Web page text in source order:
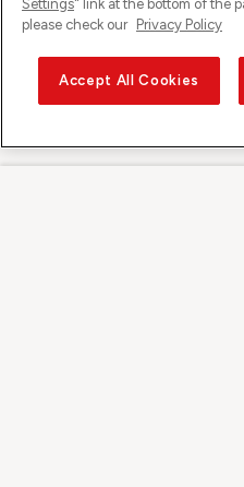
Settings" link at the bottom of the
please check our Privacy Policy
Accept All Cookies